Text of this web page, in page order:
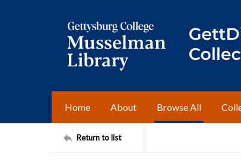
Home About Browse All
Return to list